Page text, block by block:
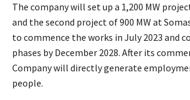
The company will set up a 1,200 MW
and the second project of 900 MW at
to commence the works in July 2023 and
phases by December 2028. After its
Company will directly generate
people.